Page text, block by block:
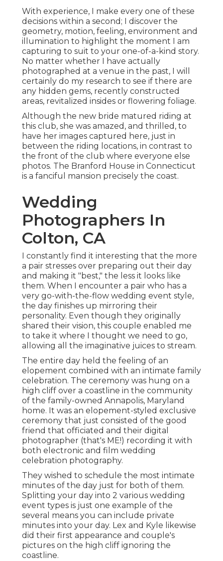
With experience, I make every one of these
decisions within a second; I discover the
geometry, motion, feeling, environment and
illumination to highlight the moment I am
capturing to suit to your one-of-a-kind story.
No matter whether I have actually
photographed at a venue in the past, I will
certainly do my research to see if there are
any hidden gems, recently constructed
areas, revitalized insides or flowering foliage.
Although the new bride matured riding at
this club, she was amazed, and thrilled, to
have her images captured here, just in
between the riding locations, in contrast to
the front of the club where everyone else
photos. The Branford House in Connecticut
is a fanciful mansion precisely the coast.
Wedding
Photographers In
Colton, CA
I constantly find it interesting that the more
a pair stresses over preparing out their day
and making it "best," the less it looks like
them. When I encounter a pair who has a
very go-with-the-flow wedding event style,
the day finishes up mirroring their
personality. Even though they originally
shared their vision, this couple enabled me
to take it where I thought we need to go,
allowing all the imaginative juices to stream.
The entire day held the feeling of an
elopement combined with an intimate family
celebration. The ceremony was hung on a
high cliff over a coastline in the community
of the family-owned Annapolis, Maryland
home. It was an elopement-styled exclusive
ceremony that just consisted of the good
friend that officiated and their digital
photographer (that's ME!) recording it with
both electronic and film wedding
celebration photography.
They wished to schedule the most intimate
minutes of the day just for both of them.
Splitting your day into 2 various wedding
event types is just one example of the
several means you can include private
minutes into your day. Lex and Kyle likewise
did their first appearance and couple's
pictures on the high cliff ignoring the
coastline.